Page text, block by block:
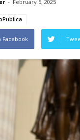
- February 5, 2025
Facebook